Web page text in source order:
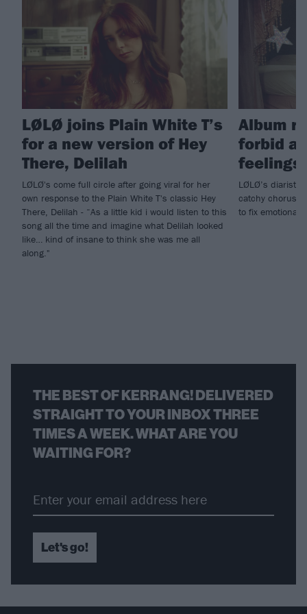
LØLØ joins Plain White T’s
for a new version of Hey
There, Delilah
LØLØ's come full circle after going viral for her
own response to the Plain White T's classic Hey
There, Delilah - “As a little kid i would listen to this
song all the time and imagine what Delilah looked
like… kind of insane to think she was me all
along."
Album
forbid a
feelings!
LØLØ’s
catchy
to fix
THE BEST OF KERRANG! DELIVERED
STRAIGHT TO YOUR INBOX THREE
TIMES A WEEK. WHAT ARE YOU
WAITING FOR?
Let's go!